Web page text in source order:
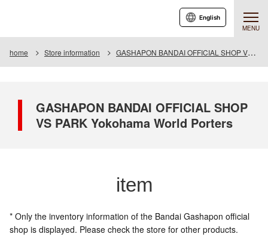
MENU
English
home Store information GASHAPON BANDAI OFFICIAL SHOP VS PARK Yokohama World Porters
GASHAPON BANDAI OFFICIAL SHOP
VS PARK Yokohama World Porters
item
* Only the inventory information of the Bandai Gashapon official
shop is displayed. Please check the store for other products.